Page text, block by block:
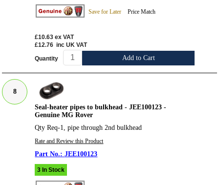
Save for Later Price Match
£10.63 ex VAT
£12.76 inc UK VAT
Quantity Add to Cart
8
Seal-heater pipes to bulkhead - JEE100123 -
Genuine MG Rover
Qty Req-1, pipe through 2nd bulkhead
Rate and Review this Product
JEE100123
3 In Stock